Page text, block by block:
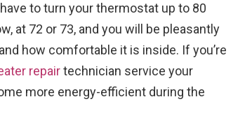
to turn your thermostat up to 80
at 72 or 73, and you will be pleasantly
how comfortable it is inside. If you’re
repairtechnician service your
more energy-efficient during the